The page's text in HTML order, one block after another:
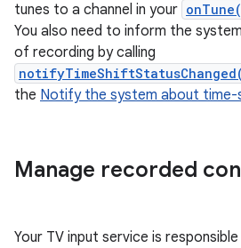
tunes to a channel in your
You also need to inform the
of recording by calling
the Notify the system about time-
Manage recorded
Your TV input service is